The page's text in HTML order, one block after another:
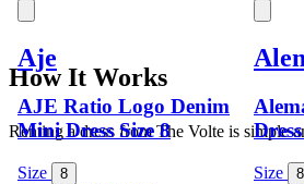
Aje
AJE Ratio Logo Denim
Mini Dress Size 8
Size 8 Size 8
How It Works
Renting a dress from The Volte is simple